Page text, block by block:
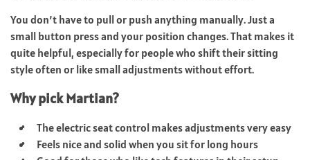
You don’t have to pull or push anything manually. Just a
small button press and your position changes. That makes it
quite helpful, especially for people who shift their sitting
style often or like small adjustments without effort.
Why pick Martian?
The electric seat control makes adjustments very easy
Feels nice and solid when you sit for long hours